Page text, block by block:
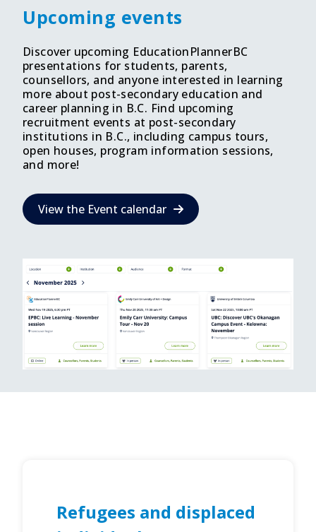
Upcoming events
Discover upcoming EducationPlannerBC
presentations for students, parents,
counsellors, and anyone interested in learning
more about post-secondary education and
career planning in B.C. Find upcoming
recruitment events at post-secondary
institutions in B.C., including campus tours,
open houses, program information sessions,
and more!
View the Event calendar
Refugees and displaced